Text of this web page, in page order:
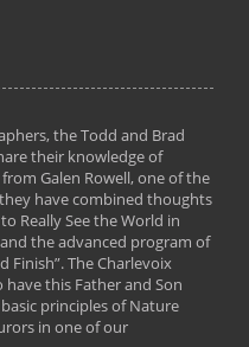
the Todd and Brad
their knowledge of
Galen Rowell, one of the
have combined thoughts
Really See the World in
the advanced program of
Finish”. The Charlevoix
this Father and Son
principles of Nature
in one of our